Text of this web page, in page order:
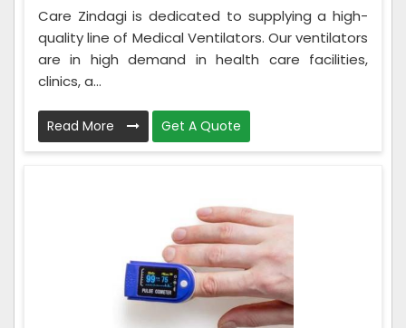
Care Zindagi is dedicated to supplying a high-
quality line of Medical Ventilators. Our ventilators
are in high demand in health care facilities,
clinics, a...
Read More Get A Quote